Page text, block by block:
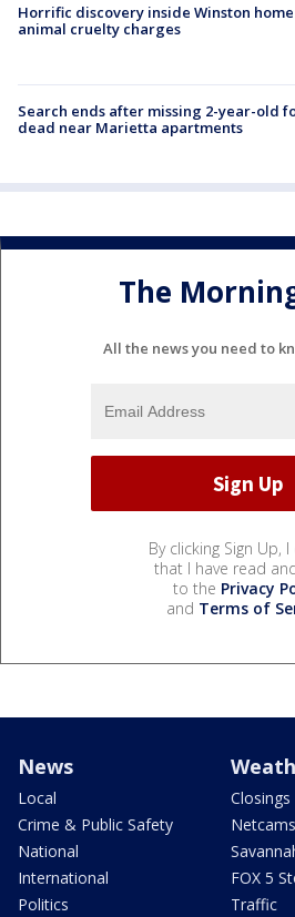
Horrific discovery inside Winston
animal cruelty charges
Search ends after missing 2-year-old
dead near Marietta apartments
The
All the news you need to
By clicking Sign Up,
that I have read
to the Privacy
and Terms of
News
Local
Crime & Public Safety
National
International
Politics
Closings
Netcams
FOX 5
Traffic